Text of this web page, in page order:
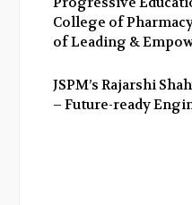
College of
of Leading &
JSPM’s Rajarshi
– Future-ready